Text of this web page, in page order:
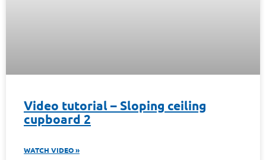
Video tutorial – Sloping ceiling
cupboard 2
WATCH VIDEO »